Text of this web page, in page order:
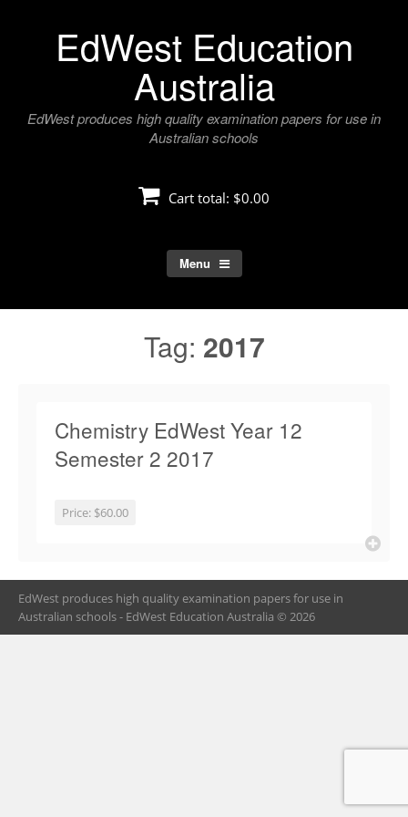
EdWest Education
Australia
EdWest produces high quality examination papers for use in
Australian schools
Cart total: $0.00
Menu
Tag: 2017
Chemistry EdWest Year 12
Semester 2 2017
Price: $60.00
EdWest produces high quality examination papers for use in
Australian schools - EdWest Education Australia © 2026